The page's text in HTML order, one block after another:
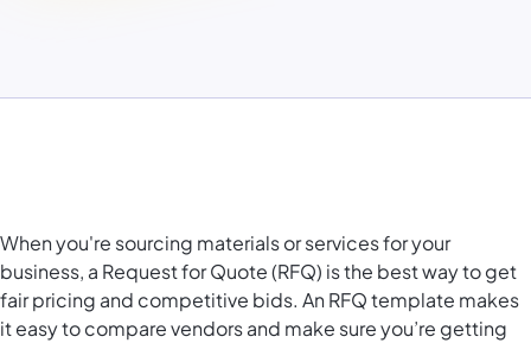
When you're sourcing materials or services for your
business, a Request for Quote (RFQ) is the best way to get
fair pricing and competitive bids. An RFQ template makes
it easy to compare vendors and make sure you’re getting